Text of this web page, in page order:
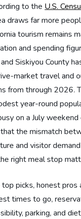
to the U.S.
draws far more
tourism remains
and spending
and Siskiyou County
market travel and
from through 2026.
year-round
on a July
the mismatch
and visitor
right meal stop
top picks, honest pros
times to go,
parking, and